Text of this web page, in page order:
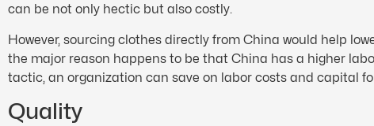
can be not only hectic but also costly.
However, sourcing clothes directly from China would help
the major reason happens to be that China has a higher
tactic, an organization can save on labor costs and capital
Quality